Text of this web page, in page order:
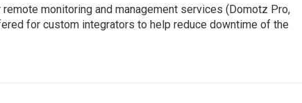
monitoring and management services (Domotz Pro,
for custom integrators to help reduce downtime of the